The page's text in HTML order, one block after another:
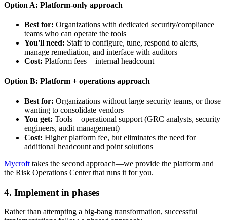
Option A: Platform-only approach
Best for: Organizations with dedicated security/compliance
teams who can operate the tools
You'll need: Staff to configure, tune, respond to alerts,
manage remediation, and interface with auditors
Cost: Platform fees + internal headcount
Option B: Platform + operations approach
Best for: Organizations without large security teams, or those
wanting to consolidate vendors
You get: Tools + operational support (GRC analysts, security
engineers, audit management)
Cost: Higher platform fee, but eliminates the need for
additional headcount and point solutions
Mycroft takes the second approach—we provide the platform and
the Risk Operations Center that runs it for you.
4. Implement in phases
Rather than attempting a big-bang transformation, successful